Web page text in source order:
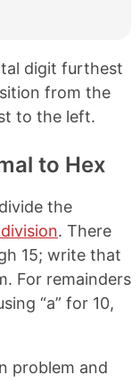
digit furthest
from the
to the left.
to Hex
the
. There
15; write that
For remainders
“a” for 10,
problem and